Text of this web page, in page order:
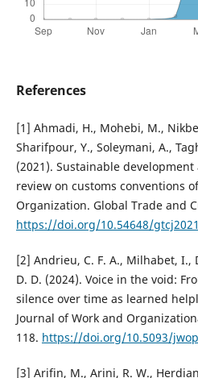
References
[1] Ahmadi, H., Mohebi, M.,
Sharifpour, Y., Soleymani, A.,
(2021). Sustainable
review on customs conventions
Organization. Global Trade and
https://doi.org/10.54648/
[2] Andrieu, C. F. A., Milhabet, I.,
D. D. (2024). Voice in the void:
silence over time as learned
Journal of Work and
118. https://doi.org/10.5093/
[3] Arifin, M., Arini, R. W.,